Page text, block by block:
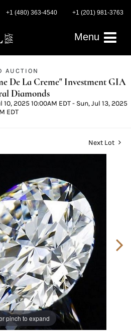
+1 (480) 363-4540 +1 (201) 981-3763
Menu
AUCTION
De La Creme" Investment GIA
Diamonds
10, 2025 10:00AM EDT - Sun, Jul 13, 2025
EDT
Next Lot
pinch to expand